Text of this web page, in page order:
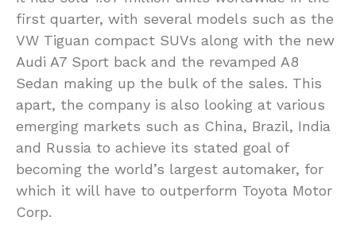
first quarter, with several models such as the
VW Tiguan compact SUVs along with the new
Audi A7 Sport back and the revamped A8
Sedan making up the bulk of the sales. This
apart, the company is also looking at various
emerging markets such as China, Brazil, India
and Russia to achieve its stated goal of
becoming the world’s largest automaker, for
which it will have to outperform Toyota Motor
Corp.